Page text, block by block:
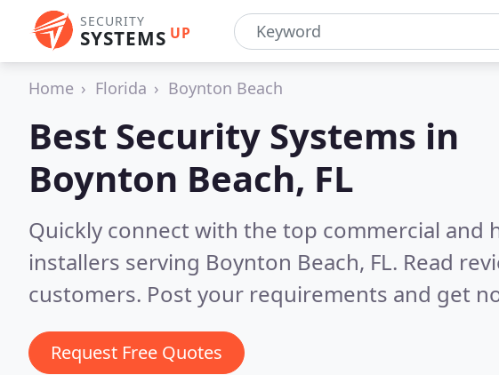
SECURITY
SYSTEMS UP
Home Florida Boynton Beach
Best Security Systems in
Boynton Beach, FL
Quickly connect with the top commercial and
installers serving Boynton Beach, FL. Read
customers. Post your requirements and get
Request Free Quotes